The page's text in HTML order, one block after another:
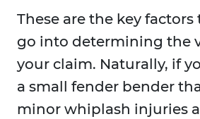
These are the key
go into determining the
your claim. Naturally, if
a small fender bender
minor whiplash injuries